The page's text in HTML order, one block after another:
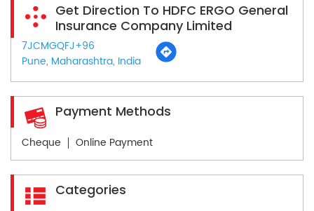
Get Direction To HDFC ERGO General
Insurance Company Limited
7JCMGQFJ+96
Pune, Maharashtra, India
Payment Methods
Cheque Online Payment
Categories